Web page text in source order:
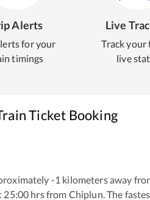
Alerts
for your
timings
Live
Track your
live
Ticket Booking
-1 kilometers away
25:00 hrs from Chiplun. The